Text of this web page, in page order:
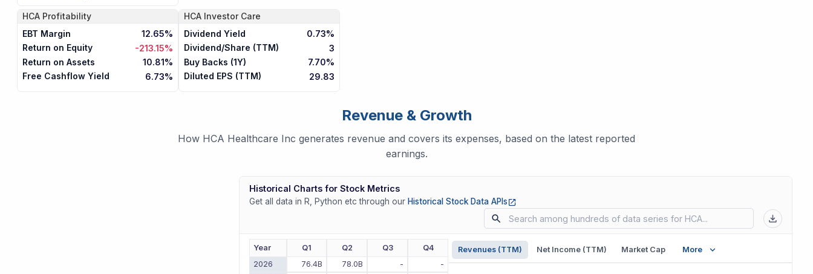
HCA Profitability
EBT Margin
12.65%
Return on Equity
-213.15%
Return on Assets
10.81%
Free Cashflow Yield
6.73%
HCA Investor Care
Dividend Yield
0.73%
Dividend/Share (TTM)
3
Buy Backs (1Y)
7.70%
Diluted EPS (TTM)
29.83
Revenue & Growth
How HCA Healthcare Inc generates revenue and covers its expenses, based on the latest reported
earnings.
Historical Charts for Stock Metrics
Get all data in R, Python etc through our Historical Stock Data APIs (opens in new tab)
Revenues (TTM) Net Income (TTM) Market Cap More
Year Q1 Q2 Q3
Q4
2026
76.4B 78.0B -
-